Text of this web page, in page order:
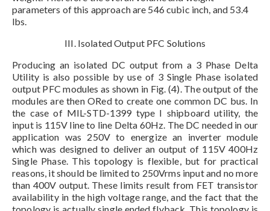
parameters of this approach are 546 cubic inch, and 53.4
lbs.
III. Isolated Output PFC Solutions
Producing an isolated DC output from a 3 Phase Delta
Utility is also possible by use of 3 Single Phase isolated
output PFC modules as shown in Fig. (4). The output of the
modules are then ORed to create one common DC bus. In
the case of MIL-STD-1399 type I shipboard utility, the
input is 115V line to line Delta 60Hz. The DC needed in our
application was 250V to energize an inverter module
which was designed to deliver an output of 115V 400Hz
Single Phase. This topology is flexible, but for practical
reasons, it should be limited to 250Vrms input and no more
than 400V output. These limits result from FET transistor
availability in the high voltage range, and the fact that the